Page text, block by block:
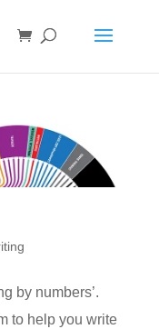
by numbers’.
to help you write